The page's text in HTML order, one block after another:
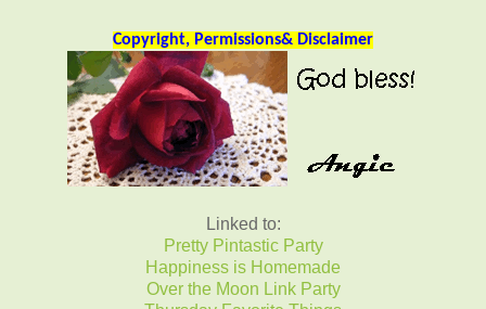
Copyright, Permissions& Disclaimer
Linked to:
Pretty Pintastic Party
Happiness is Homemade
Over the Moon Link Party